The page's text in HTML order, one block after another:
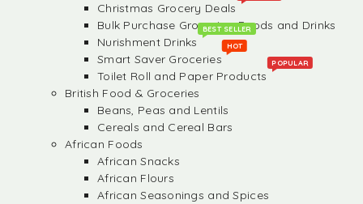
Christmas Grocery Deals
Bulk Purchase Groceries, Foods and Drinks
Nurishment Drinks
BEST SELLER
Smart Saver Groceries
HOT
Toilet Roll and Paper Products
POPULAR
British Food & Groceries
Beans, Peas and Lentils
Cereals and Cereal Bars
African Foods
African Snacks
African Flours
African Seasonings and Spices